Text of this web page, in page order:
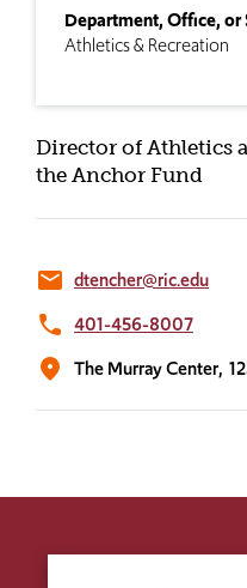
Department, Office, or
Athletics & Recreation
Director of Athletics
the Anchor Fund
email dtencher@ric.edu
phone 401-456-8007
location_on The Murray Center,